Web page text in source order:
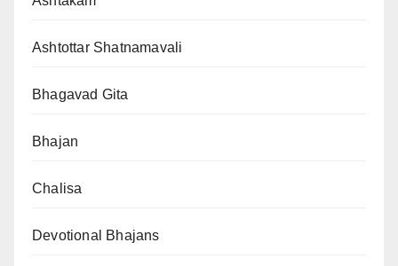
Ashtottar Shatnamavali
Bhagavad Gita
Bhajan
Chalisa
Devotional Bhajans